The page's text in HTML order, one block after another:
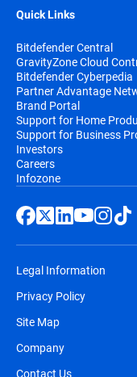
Quick Links
Bitdefender Central
GravityZone Cloud
Bitdefender Cyberpedia
Partner Advantage
Brand Portal
Support for Home
Support for Business
Investors
Careers
Infozone
Legal Information
Privacy Policy
Site Map
Company
Contact Us